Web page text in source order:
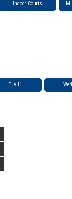
Indoor Courts
Tue 11